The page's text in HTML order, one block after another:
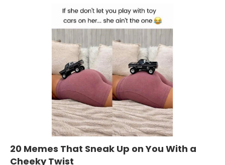
20 Memes That Sneak Up on You With a
Cheeky Twist